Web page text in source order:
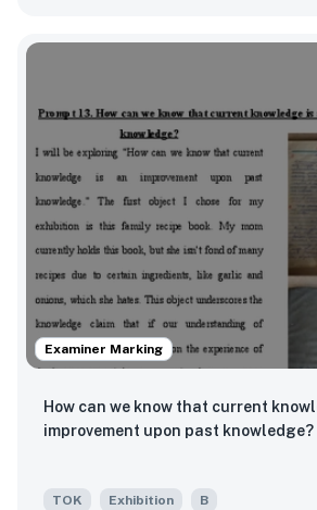
Examiner Marking
How can we know that current
improvement upon past knowledge?
TOK Exhibition B